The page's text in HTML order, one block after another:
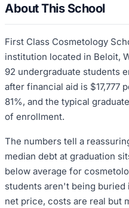
About This School
First Class Cosmetology
institution located in Beloit,
92 undergraduate students
after financial aid is $17,777
81%, and the typical
of enrollment.
The numbers tell a
median debt at graduation
below average for
students aren't being buried
net price, costs are real but